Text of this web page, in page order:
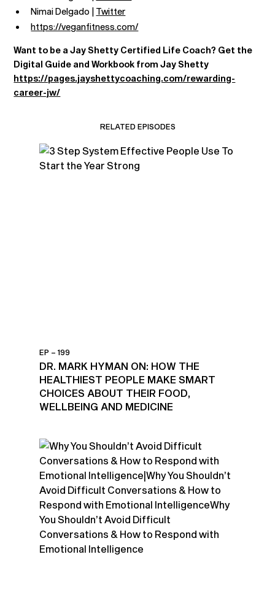
Nimai Delgado | Twitter
https://veganfitness.com/
Want to be a Jay Shetty Certified Life Coach? Get the
Digital Guide and Workbook from Jay Shetty
https://pages.jayshettycoaching.com/rewarding-
career-jw/
RELATED EPISODES
EP – 199
DR. MARK HYMAN ON: HOW THE
HEALTHIEST PEOPLE MAKE SMART
CHOICES ABOUT THEIR FOOD,
WELLBEING AND MEDICINE